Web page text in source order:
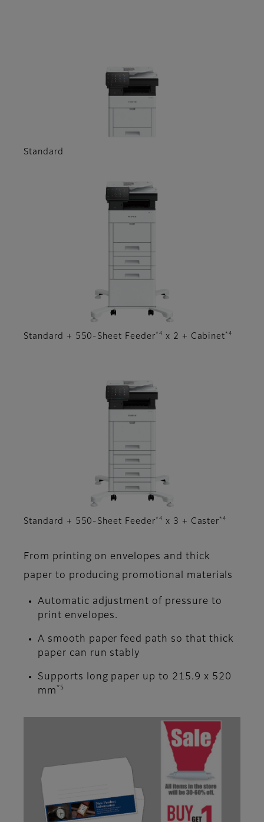
Standard
Standard + 550-Sheet Feeder *4 x 2 + Cabinet *4
Standard + 550-Sheet Feeder *4 x 3 + Caster *4
From printing on envelopes and thick
paper to producing promotional materials
Automatic adjustment of pressure to
print envelopes.
A smooth paper feed path so that thick
paper can run stably
Supports long paper up to 215.9 x 520
mm *5